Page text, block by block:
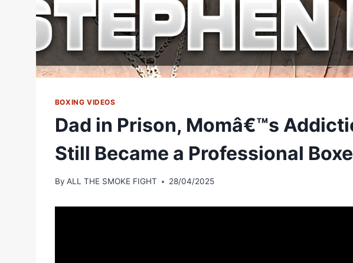
BOXING VIDEOS
Dad in Prison, Momâ€™s
Still Became a Professional
By ALL THE SMOKE FIGHT 28/04/2025